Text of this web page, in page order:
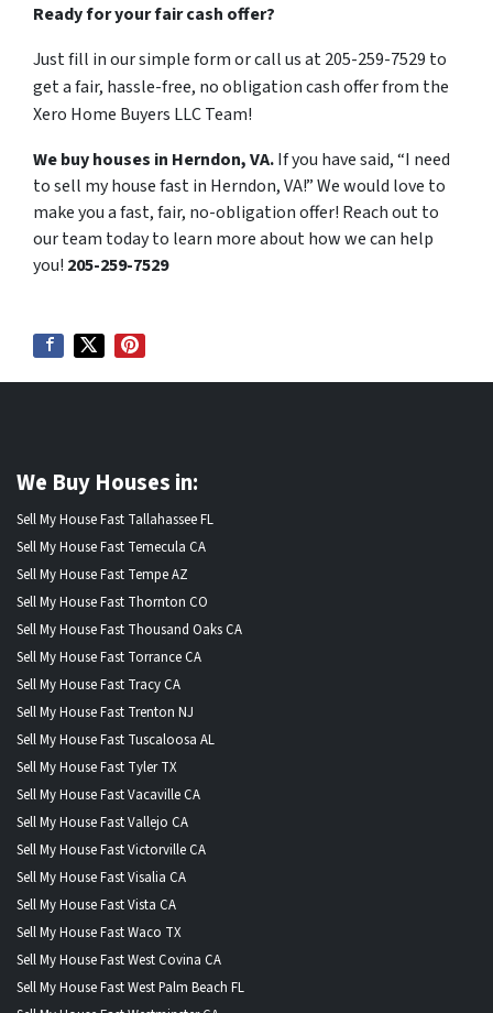
Ready for your fair cash offer?
Just fill in our simple form or call us at 205-259-7529 to
get a fair, hassle-free, no obligation cash offer from the
Xero Home Buyers LLC Team!
We buy houses in Herndon, VA.If you have said, “I need
to sell my house fast in Herndon, VA!” We would love to
make you a fast, fair, no-obligation offer! Reach out to
our team today to learn more about how we can help
you! 205-259-7529
We Buy Houses in:
Sell My House Fast Tallahassee FL
Sell My House Fast Temecula CA
Sell My House Fast Tempe AZ
Sell My House Fast Thornton CO
Sell My House Fast Thousand Oaks CA
Sell My House Fast Torrance CA
Sell My House Fast Tracy CA
Sell My House Fast Trenton NJ
Sell My House Fast Tuscaloosa AL
Sell My House Fast Tyler TX
Sell My House Fast Vacaville CA
Sell My House Fast Vallejo CA
Sell My House Fast Victorville CA
Sell My House Fast Visalia CA
Sell My House Fast Vista CA
Sell My House Fast Waco TX
Sell My House Fast West Covina CA
Sell My House Fast West Palm Beach FL